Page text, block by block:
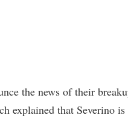
the news of their
explained that Severino